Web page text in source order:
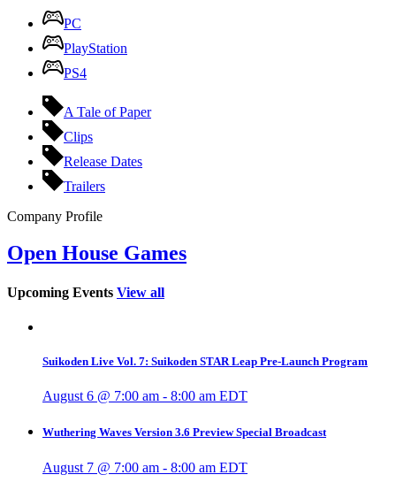
PC
PlayStation
PS4
A Tale of Paper
Clips
Release Dates
Trailers
Company Profile
Open House Games
Upcoming Events View all
Suikoden Live Vol. 7: Suikoden STAR Leap Pre-Launch Program
August 6 @ 7:00 am - 8:00 am EDT
Wuthering Waves Version 3.6 Preview Special Broadcast
August 7 @ 7:00 am - 8:00 am EDT